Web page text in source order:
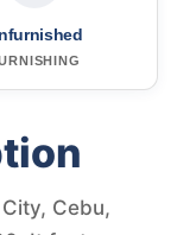
Cebu,